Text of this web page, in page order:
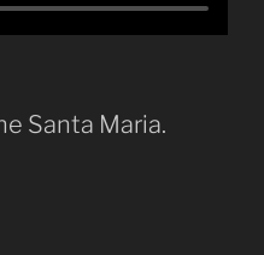
Santa Maria.